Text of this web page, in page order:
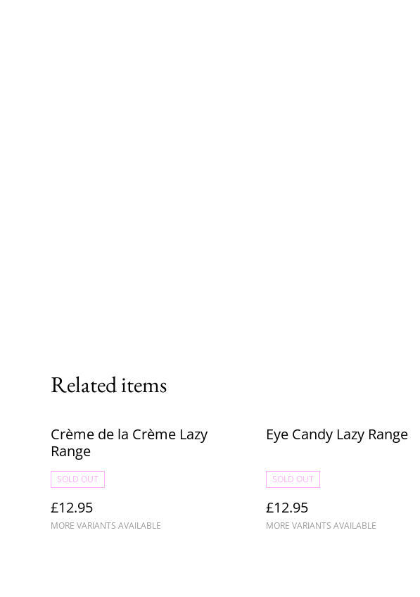
Related items
Crème de la Crème Lazy
Range
SOLD OUT
£12.95
MORE VARIANTS AVAILABLE
Eye Candy Lazy Range
SOLD OUT
£12.95
MORE VARIANTS AVAILABLE